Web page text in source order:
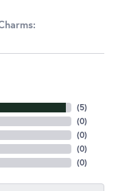
(5)
(0)
(0)
(0)
(0)